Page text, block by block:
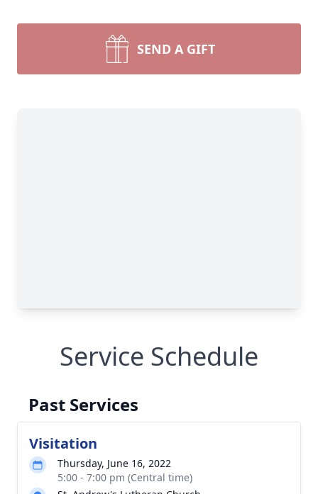
SEND A GIFT
Service Schedule
Past Services
Visitation
Thursday, June 16, 2022
5:00 - 7:00 pm (Central time)